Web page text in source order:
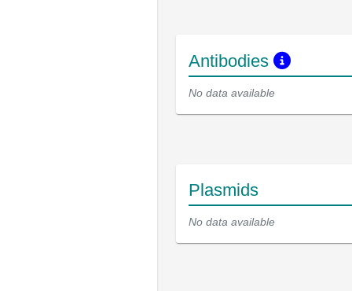
Antibodies
No data available
Plasmids
No data available